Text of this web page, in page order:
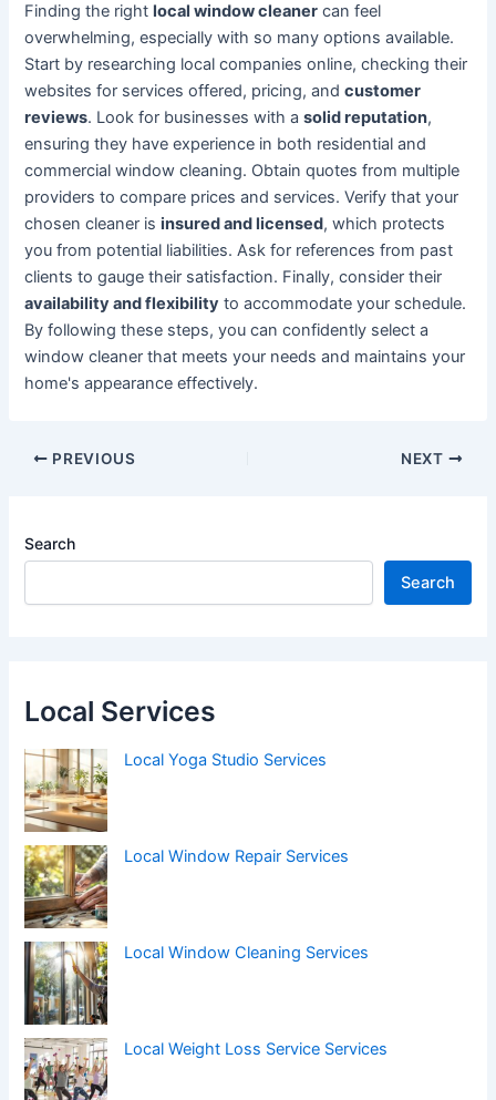
Finding the rightlocal window cleaner can feel
overwhelming, especially with so many options available.
Start by researching local companies online, checking their
websites for services offered, pricing, andcustomer
reviews. Look for businesses with asolid reputation,
ensuring they have experience in both residential and
commercial window cleaning. Obtain quotes from multiple
providers to compare prices and services. Verify that your
chosen cleaner isinsured and licensed, which protects
you from potential liabilities. Ask for references from past
clients to gauge their satisfaction. Finally, consider their
availability and flexibility to accommodate your schedule.
By following these steps, you can confidently select a
window cleaner that meets your needs and maintains your
home's appearance effectively.
Post
PREVIOUS NEXT
Search
Search
Local Services
Local Yoga Studio Services
Local Window Repair Services
Local Window Cleaning Services
Local Weight Loss Service Services